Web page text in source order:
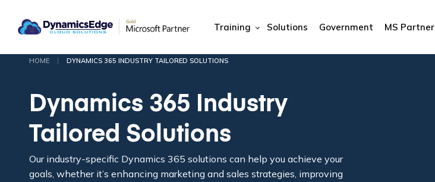
Training Solutions Government MS Partner
HOME | DYNAMICS 365 INDUSTRY TAILORED SOLUTIONS
Dynamics 365 Industry
Tailored Solutions
Our industry-specific Dynamics 365 solutions can help you achieve your
goals, whether it’s enhancing marketing and sales strategies, improving